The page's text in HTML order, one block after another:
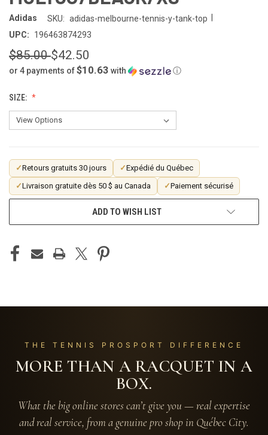
Adidas SKU: adidas-melbourne-tennis-y-tank-top
UPC:
196463874293
$85.00$42.50
or 4 payments of$10.63 with ⓘ
SIZE:
CURRENT
STOCK:
✓Retours gratuits 30 jours ✓Expédié du Québec
✓Livraison gratuite dès 50 $ au Canada ✓Paiement sécurisé
ADD TO WISH LIST
THE TENNIS PROSPORT DIFFERENCE
MORE THAN A RACQUET IN A
BOX.
What the big online stores can’t give you — real expertise
and real service, from a genuine pro shop in Québec City.